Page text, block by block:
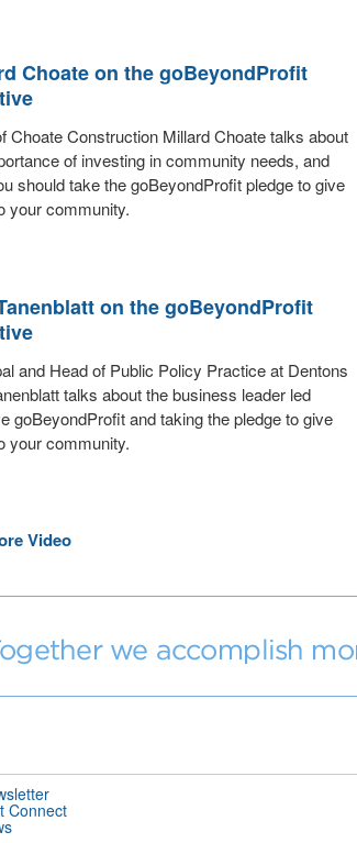
Choate on the goBeyondProfit
Choate Construction Millard Choate talks about
of investing in community needs, and
should take the goBeyondProfit pledge to give
your community.
on the goBeyondProfit
and Head of Public Policy Practice at Dentons
talks about the business leader led
goBeyondProfit and taking the pledge to give
your community.
Video
Connect